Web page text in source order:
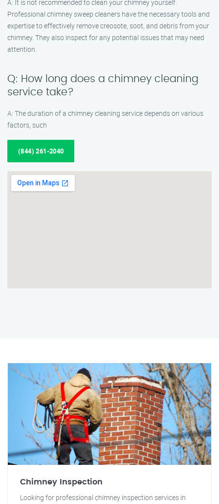
A: It is not recommended to clean your chimney yourself.
Professional chimney sweep cleaners have the necessary tools and
expertise to effectively remove creosote, soot, and debris from your
chimney. They also inspect for any potential issues that may need
attention.
Q: How long does a chimney cleaning
service take?
A: The duration of a chimney cleaning service depends on various
factors, such
(844) 261-2040
Chimney Inspection
Looking for professional chimney inspection services in